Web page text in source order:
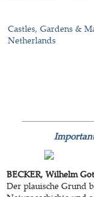
Castles, Gardens &
Netherlands
BECKER, Wilhelm
Der plauische Grund